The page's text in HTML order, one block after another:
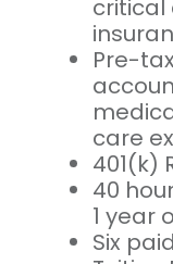
critical
Pre-
care
401(k)
40
1 year
Six